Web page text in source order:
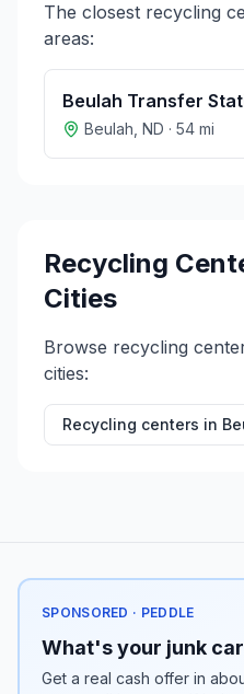
The closest recycling
areas:
Beulah Transfer
Beulah ND · 54 mi
Recycling
Cities
Browse recycling
cities:
Recycling centers in
SPONSORED · PEDDLE
What's your junk
Get a real cash offer in